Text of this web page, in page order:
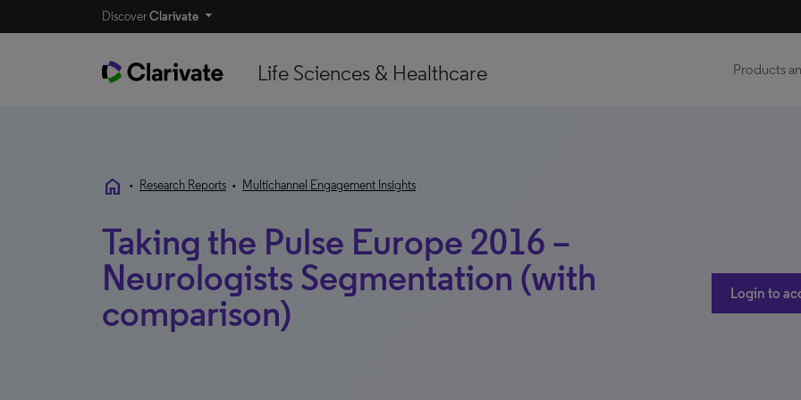
DiscoverClarivate
Life Sciences & Healthcare Products
home • Research Reports • Multichannel Engagement Insights
Taking the Pulse Europe 2016 –
Neurologists Segmentation (with
comparison)
Login to